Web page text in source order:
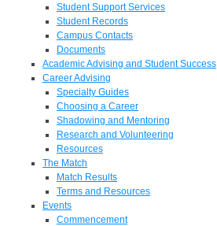
Student Support Services
Student Records
Campus Contacts
Documents
Academic Advising and Student Success
Career Advising
Specialty Guides
Choosing a Career
Shadowing and Mentoring
Research and Volunteering
Resources
The Match
Match Results
Terms and Resources
Events
Commencement